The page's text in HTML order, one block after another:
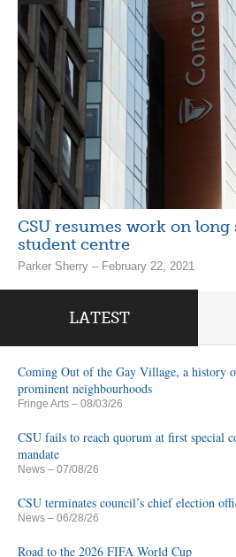
CSU resumes work on
student centre
Parker Sherry – February 22, 2021
LATEST
Coming Out of the Gay Village, a history
prominent neighbourhoods
Fringe Arts – 08/03/26
CSU fails to reach quorum at first special
mandate
News – 07/08/26
CSU terminates council’s chief election
News – 06/28/26
Road to the 2026 FIFA World Cup